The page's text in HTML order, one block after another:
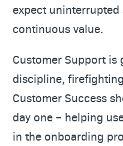
expect
continuous value.
Customer Support is
discipline,
Customer Success
day one – helping
in the onboarding